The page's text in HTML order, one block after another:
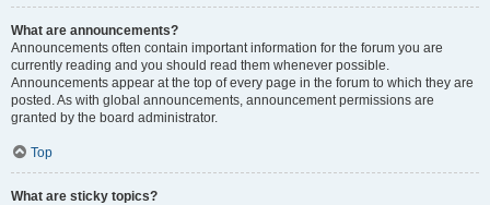
What are announcements?
Announcements often contain important information for the forum you are
currently reading and you should read them whenever possible.
Announcements appear at the top of every page in the forum to which they are
posted. As with global announcements, announcement permissions are
granted by the board administrator.
Top
What are sticky topics?